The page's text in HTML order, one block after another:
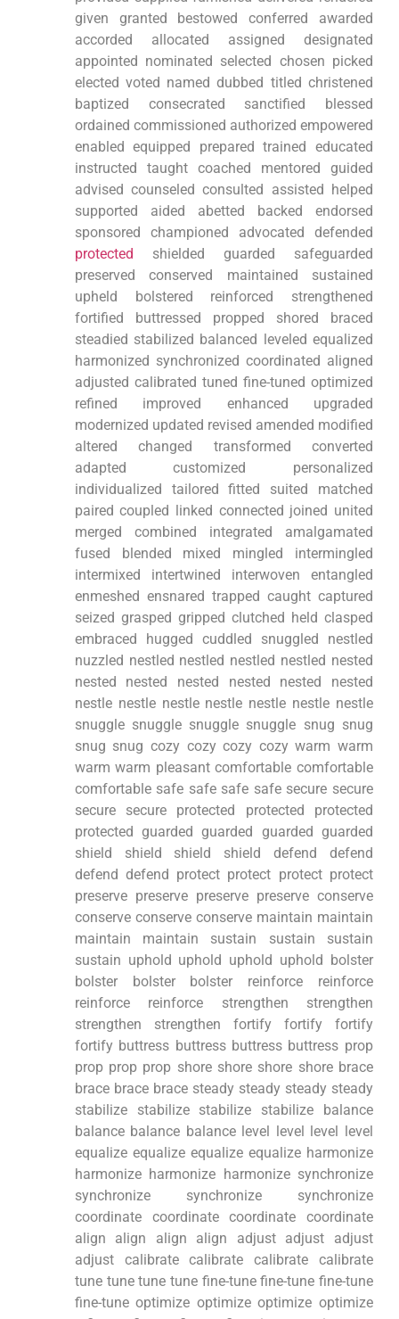
given granted bestowed conferred awarded
accorded allocated assigned designated
appointed nominated selected chosen picked
elected voted named dubbed titled christened
baptized consecrated sanctified blessed
ordained commissioned authorized empowered
enabled equipped prepared trained educated
instructed taught coached mentored guided
advised counseled consulted assisted helped
supported aided abetted backed endorsed
sponsored championed advocated defended
protected shielded guarded safeguarded
preserved conserved maintained sustained
upheld bolstered reinforced strengthened
fortified buttressed propped shored braced
steadied stabilized balanced leveled equalized
harmonized synchronized coordinated aligned
adjusted calibrated tuned fine-tuned optimized
refined improved enhanced upgraded
modernized updated revised amended modified
altered changed transformed converted
adapted customized personalized
individualized tailored fitted suited matched
paired coupled linked connected joined united
merged combined integrated amalgamated
fused blended mixed mingled intermingled
intermixed intertwined interwoven entangled
enmeshed ensnared trapped caught captured
seized grasped gripped clutched held clasped
embraced hugged cuddled snuggled nestled
nuzzled nestled nestled nestled nestled nested
nested nested nested nested nested nested
nestle nestle nestle nestle nestle nestle nestle
snuggle snuggle snuggle snuggle snug snug
snug snug cozy cozy cozy cozy warm warm
warm warm pleasant comfortable comfortable
comfortable safe safe safe safe secure secure
secure secure protected protected protected
protected guarded guarded guarded guarded
shield shield shield shield defend defend
defend defend protect protect protect protect
preserve preserve preserve preserve conserve
conserve conserve conserve maintain maintain
maintain maintain sustain sustain sustain
sustain uphold uphold uphold uphold bolster
bolster bolster bolster reinforce reinforce
reinforce reinforce strengthen strengthen
strengthen strengthen fortify fortify fortify
fortify buttress buttress buttress buttress prop
prop prop prop shore shore shore shore brace
brace brace brace steady steady steady steady
stabilize stabilize stabilize stabilize balance
balance balance balance level level level level
equalize equalize equalize equalize harmonize
harmonize harmonize harmonize synchronize
synchronize synchronize synchronize
coordinate coordinate coordinate coordinate
align align align align adjust adjust adjust
adjust calibrate calibrate calibrate calibrate
tune tune tune tune fine-tune fine-tune fine-tune
fine-tune optimize optimize optimize optimize